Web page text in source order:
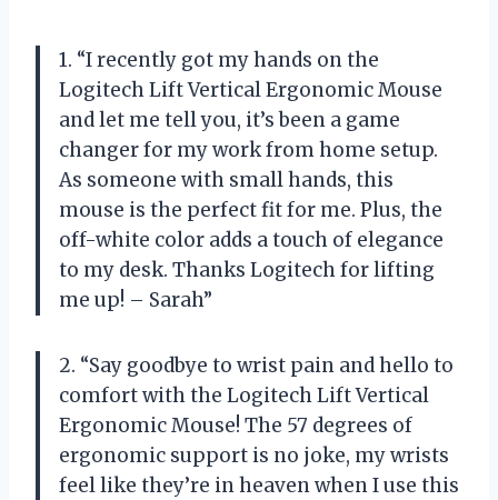
1. “I recently got my hands on the
Logitech Lift Vertical Ergonomic Mouse
and let me tell you, it’s been a game
changer for my work from home setup.
As someone with small hands, this
mouse is the perfect fit for me. Plus, the
off-white color adds a touch of elegance
to my desk. Thanks Logitech for lifting
me up! – Sarah”
2. “Say goodbye to wrist pain and hello to
comfort with the Logitech Lift Vertical
Ergonomic Mouse! The 57 degrees of
ergonomic support is no joke, my wrists
feel like they’re in heaven when I use this